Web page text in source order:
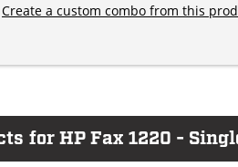
Create a custom combo from this
for HP Fax 1220 -